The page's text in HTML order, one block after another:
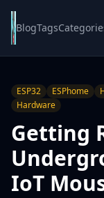
BlogTags
ESP32 ESPhome
Hardware
Getting
IoT